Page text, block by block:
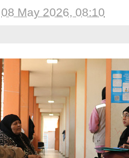
08 May 2026, 08:10